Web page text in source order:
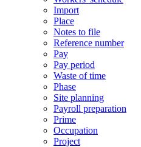
Import
Place
Notes to file
Reference number
Pay
Pay period
Waste of time
Phase
Site planning
Payroll preparation
Prime
Occupation
Project